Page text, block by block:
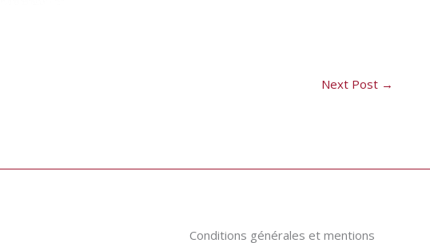
Next Post →
Conditions générales et mentions